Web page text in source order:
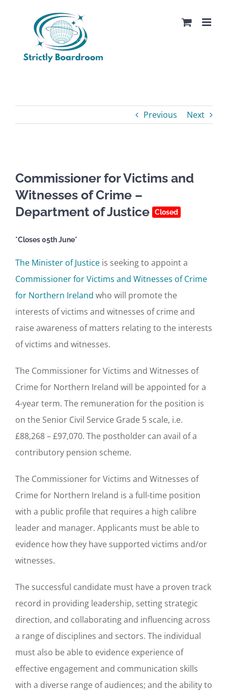
Previous Next
Commissioner for Victims and
Witnesses of Crime –
Department of Justice
Closed
*Closes 05th June*
The Minister of Justice is seeking to appoint a
Commissioner for Victims and Witnesses of Crime
for Northern Ireland who will promote the
interests of victims and witnesses of crime and
raise awareness of matters relating to the interests
of victims and witnesses.
The Commissioner for Victims and Witnesses of
Crime for Northern Ireland will be appointed for a
4-year term. The remuneration for the position is
on the Senior Civil Service Grade 5 scale, i.e.
£88,268 – £97,070. The postholder can avail of a
contributory pension scheme.
The Commissioner for Victims and Witnesses of
Crime for Northern Ireland is a full-time position
with a public profile that requires a high calibre
leader and manager. Applicants must be able to
evidence how they have supported victims and/or
witnesses.
The successful candidate must have a proven track
record in providing leadership, setting strategic
direction, and collaborating and influencing across
a range of disciplines and sectors. The individual
must also be able to evidence experience of
effective engagement and communication skills
with a diverse range of audiences; and the ability to